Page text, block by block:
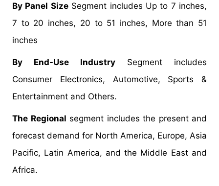
By Panel SizeSegment includes Up to 7 inches,
7 to 20 inches, 20 to 51 inches, More than 51
inches
By End-Use Industry Segment includes
Consumer Electronics, Automotive, Sports &
Entertainment and Others.
The Regional segment includes the present and
forecast demand for North America, Europe, Asia
Pacific, Latin America, and the Middle East and
Africa.